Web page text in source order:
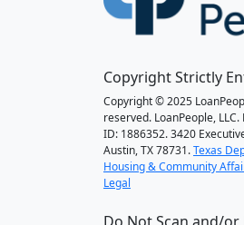
Copyright Strictly
Copyright © 2025
reserved. LoanPeople, LLC.
ID: 1886352. 3420
Austin, TX 78731.Texas
Housing & Community
Legal